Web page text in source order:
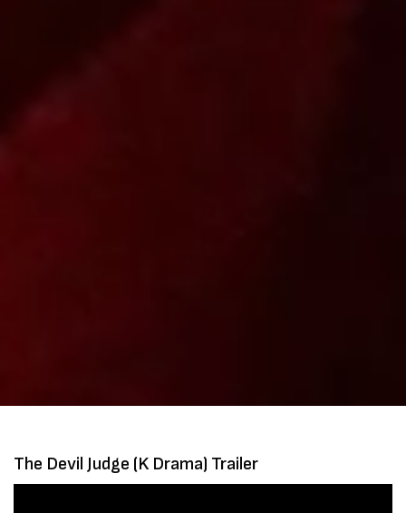
The Devil Judge (K Drama) Trailer